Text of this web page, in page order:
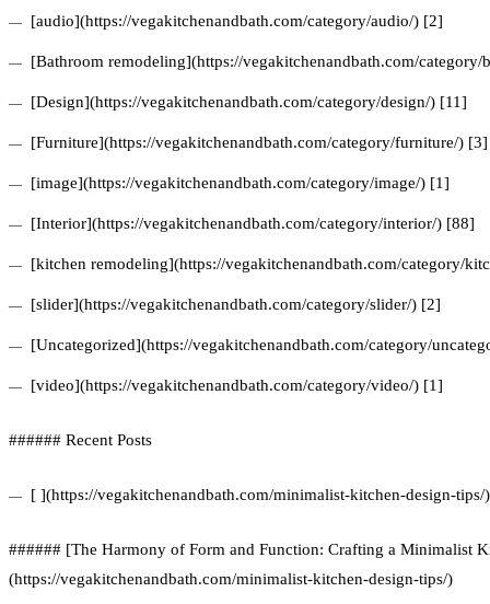
[audio](https://vegakitchenandbath.com/category/audio/) [2]
[Bathroom remodeling](https://vegakitchenandbath.com/
[Design](https://vegakitchenandbath.com/category/design/) [11]
[Furniture](https://vegakitchenandbath.com/category/furniture/) [3]
[image](https://vegakitchenandbath.com/category/image/) [1]
[Interior](https://vegakitchenandbath.com/category/interior/) [88]
[kitchen remodeling](https://vegakitchenandbath.com/category/
[slider](https://vegakitchenandbath.com/category/slider/) [2]
[Uncategorized](https://vegakitchenandbath.com/category/
[video](https://vegakitchenandbath.com/category/video/) [1]
###### Recent Posts
[ ](https://vegakitchenandbath.com/minimalist-kitchen-design-tips/)
###### [The Harmony of Form and Function: Crafting a Minimalist
(https://vegakitchenandbath.com/minimalist-kitchen-design-tips/)